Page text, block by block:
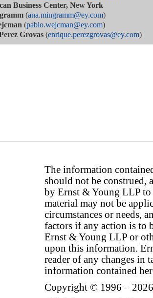
Business Center, New York
(ana.mingramm@ey.com)
(pablo.wejcman@ey.com)
Grovas (enrique.perezgrovas@ey.com)
The information
should not be construed,
by Ernst & Young LLP to
material may not be
circumstances or needs,
factors if any action is to
Ernst & Young LLP or
upon this information.
reader of any changes in
information contained
Copyright © 1996 –